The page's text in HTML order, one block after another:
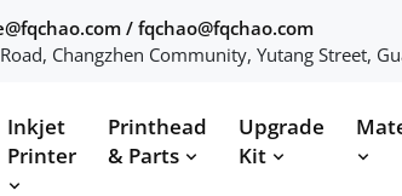
/ fqchao@fqchao.com
Changzhen Community, Yutang Street,
Inkjet
Printer
Printhead
& Parts
Upgrade
Kit